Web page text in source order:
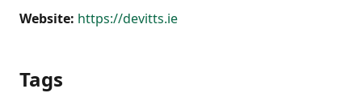
Website: https://devitts.ie
Tags